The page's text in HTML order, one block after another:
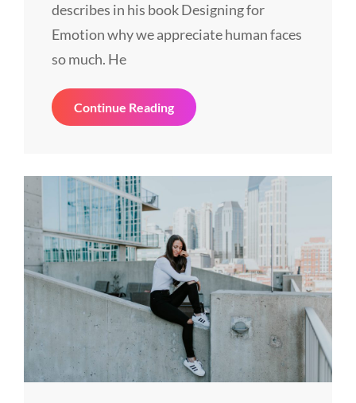
describes in his book Designing for
Emotion why we appreciate human faces
so much. He
Continue ReadingMade
By